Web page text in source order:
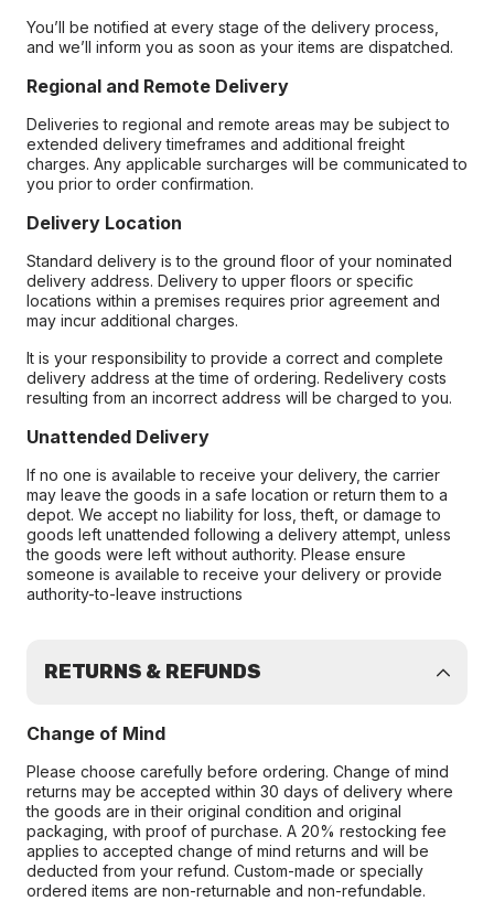
You’ll be notified at every stage of the delivery process,
and we’ll inform you as soon as your items are dispatched.
Regional and Remote Delivery
Deliveries to regional and remote areas may be subject to
extended delivery timeframes and additional freight
charges. Any applicable surcharges will be communicated to
you prior to order confirmation.
Delivery Location
Standard delivery is to the ground floor of your nominated
delivery address. Delivery to upper floors or specific
locations within a premises requires prior agreement and
may incur additional charges.
It is your responsibility to provide a correct and complete
delivery address at the time of ordering. Redelivery costs
resulting from an incorrect address will be charged to you.
Unattended Delivery
If no one is available to receive your delivery, the carrier
may leave the goods in a safe location or return them to a
depot. We accept no liability for loss, theft, or damage to
goods left unattended following a delivery attempt, unless
the goods were left without authority. Please ensure
someone is available to receive your delivery or provide
authority-to-leave instructions
RETURNS & REFUNDS
Change of Mind
Please choose carefully before ordering. Change of mind
returns may be accepted within 30 days of delivery where
the goods are in their original condition and original
packaging, with proof of purchase. A 20% restocking fee
applies to accepted change of mind returns and will be
deducted from your refund. Custom-made or specially
ordered items are non-returnable and non-refundable.